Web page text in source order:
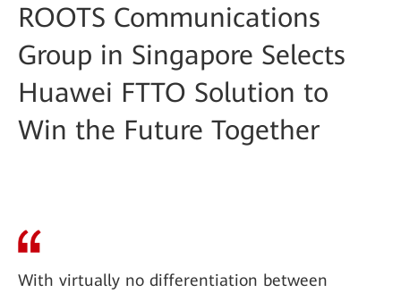
ROOTS Communications
Group in Singapore Selects
Huawei FTTO Solution to
Win the Future Together
With virtually no differentiation between